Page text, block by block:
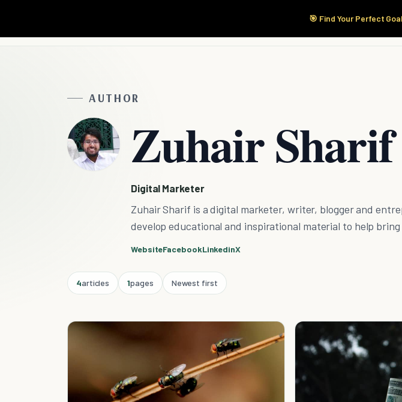
🎯 Find Your Perfect
Start Here Products
AUTHOR
Zuhair Sharif
Digital Marketer
Zuhair Sharif is a digital marketer, writer, blogger and
develop educational and inspirational material to help
WebsiteFacebookLinkedinX
4articles 1pages Newest first